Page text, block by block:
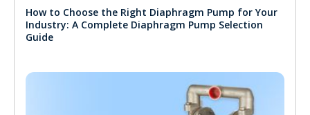
How to Choose the Right Diaphragm Pump for Your
Industry: A Complete Diaphragm Pump Selection
Guide